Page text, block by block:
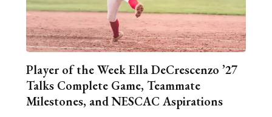
Player of the Week Ella DeCrescenzo ’27
Talks Complete Game, Teammate
Milestones, and NESCAC Aspirations